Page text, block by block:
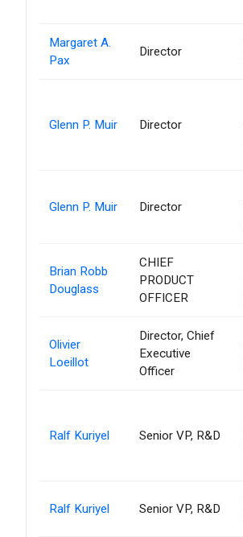
Margaret A.
Pax
Director
Glenn P. Muir Director
Glenn P. Muir Director
Brian Robb
Douglass
CHIEF
PRODUCT
OFFICER
Olivier
Loeillot
Director, Chief
Executive
Officer
Ralf Kuriyel Senior VP, R&D
Ralf Kuriyel Senior VP, R&D